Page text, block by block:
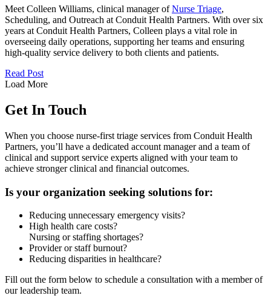
Meet Colleen Williams, clinical manager ofNurse Triage,
Scheduling, and Outreach at Conduit Health Partners. With over six
years at Conduit Health Partners, Colleen plays a vital role in
overseeing daily operations, supporting her teams and ensuring
high-quality service delivery to both clients and patients.
Read Post
Load More
Get In Touch
When you choose nurse-first triage services from Conduit Health
Partners, you’ll have a dedicated account manager and a team of
clinical and support service experts aligned with your team to
achieve stronger clinical and financial outcomes.
Is your organization seeking solutions for:
Reducing unnecessary emergency visits?
High health care costs?
Nursing or staffing shortages?
Provider or staff burnout?
Reducing disparities in healthcare?
Fill out the form below to schedule a consultation with a member of
our leadership team.